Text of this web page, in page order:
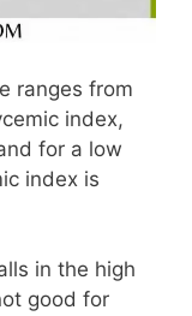
ranges from
index,
for a low
index is
in the high
good for